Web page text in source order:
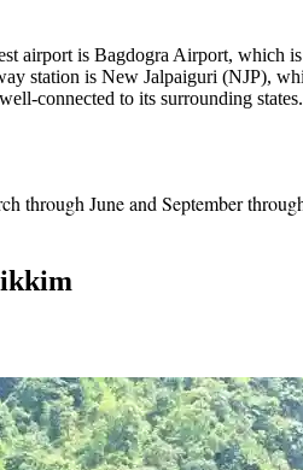
airport is Bagdogra Airport, which
station is New Jalpaiguri (NJP),
connected to its surrounding
through June and September